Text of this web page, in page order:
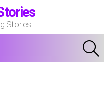
Stories